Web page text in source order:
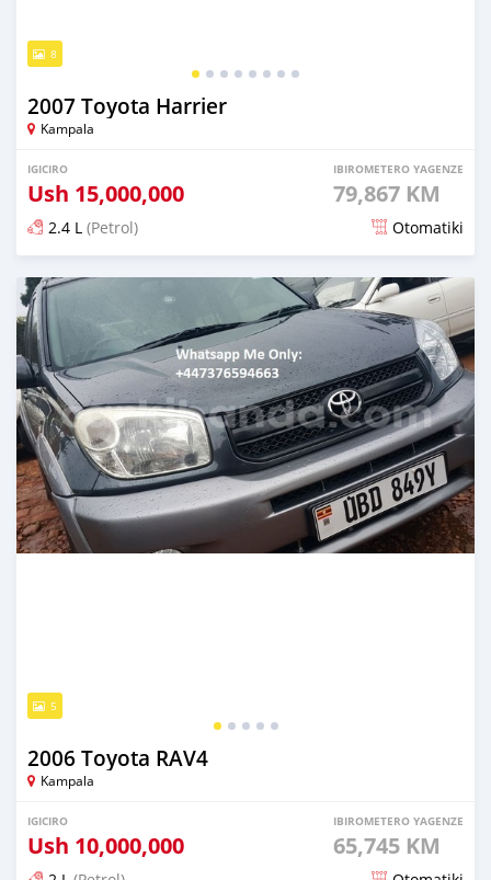
8
2007 Toyota Harrier
Kampala
IGICIRO
Ush 15,000,000
IBIROMETERO YAGENZE
79,867 KM
2.4 L (Petrol) Otomatiki
Yashyizweho hashize phantse 6 iminyaka
5
2006 Toyota RAV4
Kampala
IGICIRO
Ush 10,000,000
IBIROMETERO YAGENZE
65,745 KM